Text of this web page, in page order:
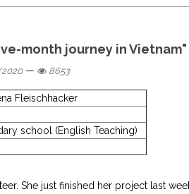
month journey in Vietnam"
— 8653
Fleischhacker
school (English Teaching)
She just finished her project last